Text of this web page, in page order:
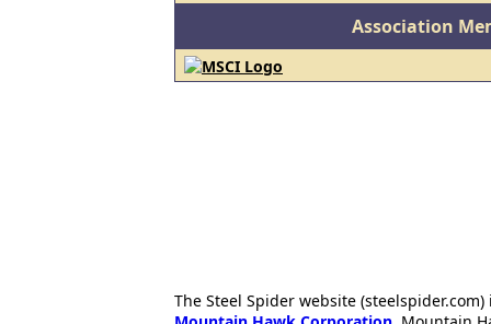
Association
The Steel Spider website